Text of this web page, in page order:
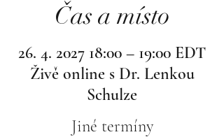
Čas a místo
26. 4. 2027 18:00 – 19:00 EDT
Živě online s Dr. Lenkou
Schulze
Jiné termíny